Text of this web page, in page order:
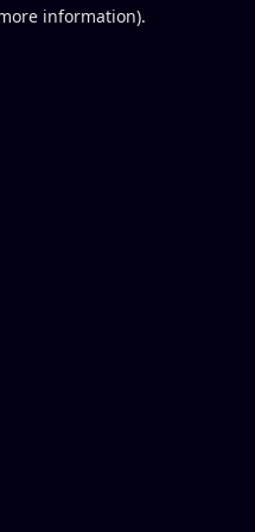
information).